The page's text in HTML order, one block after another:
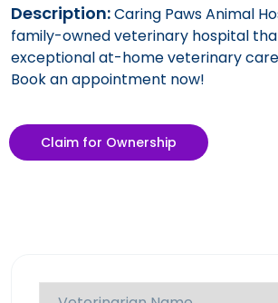
Description:Caring Paws Animal
family-owned veterinary hospital
exceptional at-home veterinary
Book an appointment now!
Claim for Ownership